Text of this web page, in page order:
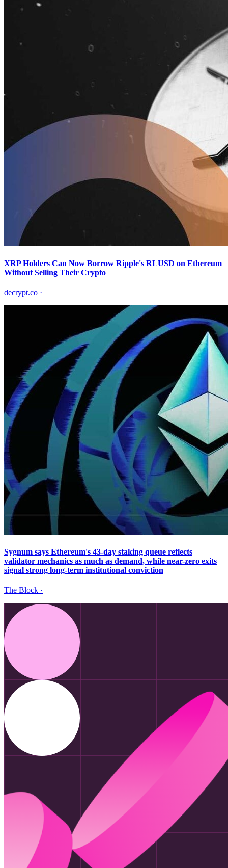
XRP Holders Can Now Borrow Ripple's RLUSD on Ethereum
Without Selling Their Crypto
decrypt.co ·
Sygnum says Ethereum's 43-day staking queue reflects
validator mechanics as much as demand, while near-zero exits
signal strong long-term institutional conviction
The Block ·